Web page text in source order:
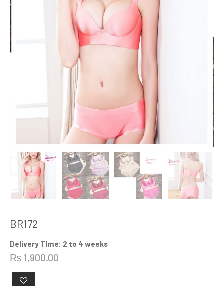
BR172
Delivery TIme: 2 to 4 weeks
₨ 1,900.00